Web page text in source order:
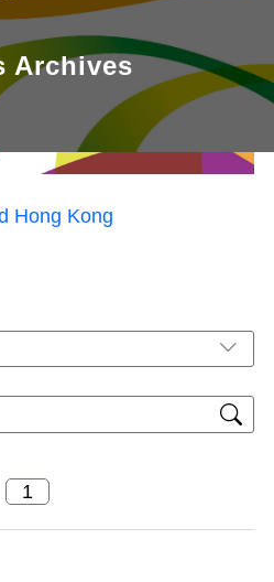
Archives
Hong Kong